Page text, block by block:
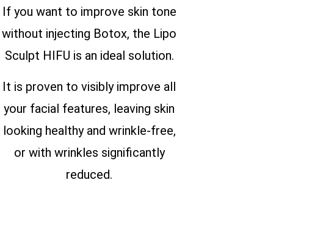
If you want to improve skin tone
without injecting Botox, the Lipo
Sculpt HIFU is an ideal solution.
It is proven to visibly improve all
your facial features, leaving skin
looking healthy and wrinkle-free,
or with wrinkles significantly
reduced.